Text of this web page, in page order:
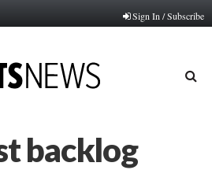
Sign In / Subscribe
backlog